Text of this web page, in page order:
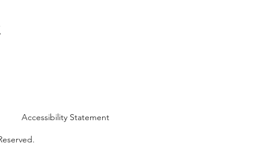
Accessibility Statement